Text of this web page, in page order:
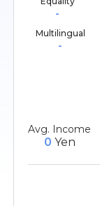
-
Multilingual
-
Avg. Income
0 Yen